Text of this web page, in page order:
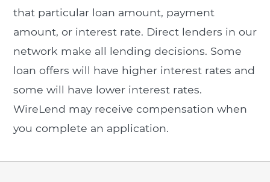
that particular loan amount, payment
amount, or interest rate. Direct lenders in our
network make all lending decisions. Some
loan offers will have higher interest rates and
some will have lower interest rates.
WireLend may receive compensation when
you complete an application.